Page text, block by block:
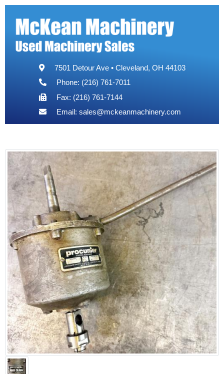
7501 Detour Ave • Cleveland, OH 44103
Phone: (216) 761-7011
Fax: (216) 761-7144
Email: sales@mckeanmachinery.com